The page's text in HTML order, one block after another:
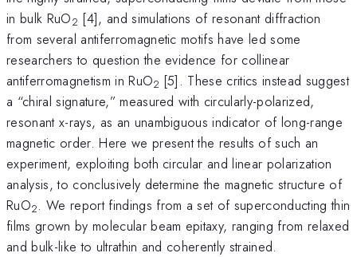
in bulk RuO2 [4], and simulations of resonant diffraction
from several antiferromagnetic motifs have led some
researchers to question the evidence for collinear
antiferromagnetism in RuO2 [5]. These critics instead suggest
a “chiral signature,” measured with circularly-polarized,
resonant x-rays, as an unambiguous indicator of long-range
magnetic order. Here we present the results of such an
experiment, exploiting both circular and linear polarization
analysis, to conclusively determine the magnetic structure of
RuO2. We report findings from a set of superconducting thin
films grown by molecular beam epitaxy, ranging from relaxed
and bulk-like to ultrathin and coherently strained.